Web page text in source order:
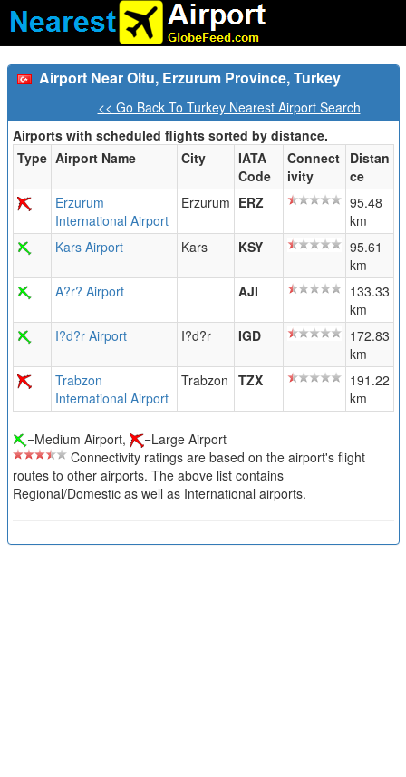
Airport Near Oltu, Erzurum Province, Turkey
<< Go Back To Turkey Nearest Airport Search
Airports with scheduled flights sorted by distance.
Type Airport Name City
IATA
Code
Connect
ivity
Distan
ce
Erzurum
International Airport
Erzurum ERZ
95.48
km
Kars Airport
Kars KSY
95.61
km
A?r? Airport
AJI
133.33
km
I?d?r Airport
I?d?r IGD
172.83
km
Trabzon
International Airport
Trabzon TZX
191.22
km
=Medium Airport,
=Large Airport
Connectivity ratings are based on the airport's flight
routes to other airports. The above list contains
Regional/Domestic as well as International airports.